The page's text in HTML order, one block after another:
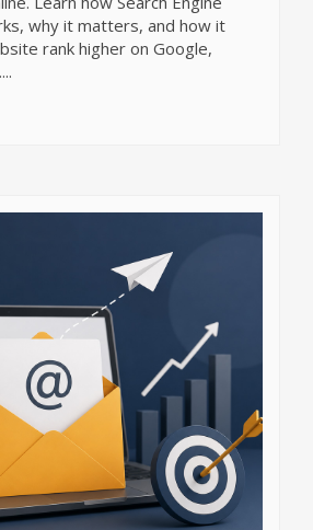
why it matters, and how it
rank higher on Google,